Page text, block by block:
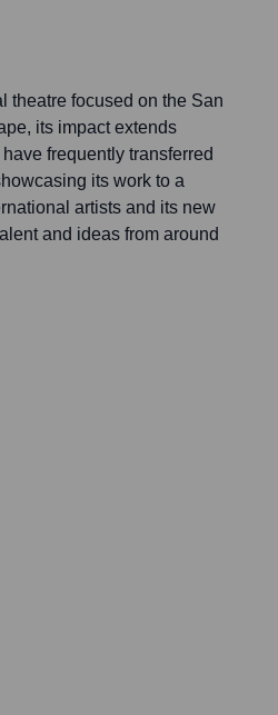
theatre focused on the San
its impact extends
frequently transferred
its work to a
artists and its new
and ideas from around